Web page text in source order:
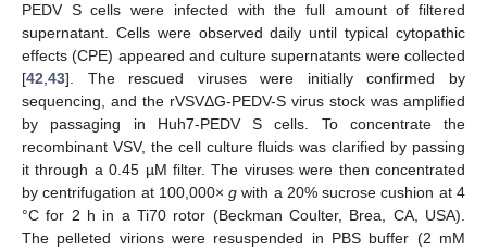
PEDV S cells were infected with the full amount of filtered
supernatant. Cells were observed daily until typical cytopathic
effects (CPE) appeared and culture supernatants were collected
[42,43]. The rescued viruses were initially confirmed by
sequencing, and the rVSVΔG-PEDV-S virus stock was amplified
by passaging in Huh7-PEDV S cells. To concentrate the
recombinant VSV, the cell culture fluids was clarified by passing
it through a 0.45 µM filter. The viruses were then concentrated
by centrifugation at 100,000×g with a 20% sucrose cushion at 4
°C for 2 h in a Ti70 rotor (Beckman Coulter, Brea, CA, USA).
The pelleted virions were resuspended in PBS buffer (2 mM